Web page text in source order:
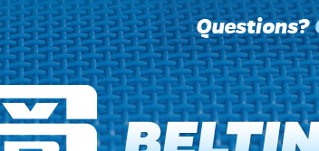
Questions?